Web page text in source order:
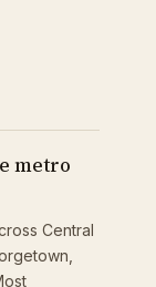
metro
Central